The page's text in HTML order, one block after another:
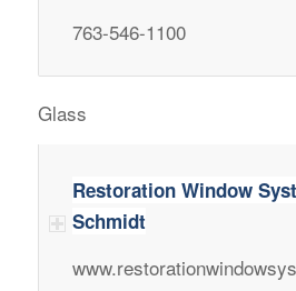
763-546-1100
Glass
Restoration Window
Schmidt